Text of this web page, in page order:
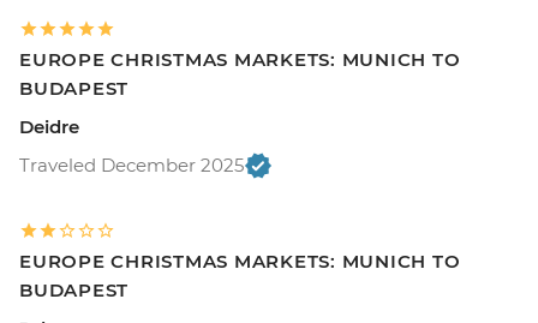
EUROPE CHRISTMAS MARKETS: MUNICH TO
BUDAPEST
Deidre
Traveled December 2025
EUROPE CHRISTMAS MARKETS: MUNICH TO
BUDAPEST